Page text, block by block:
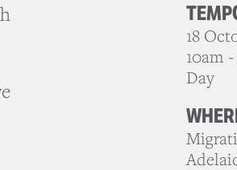
18
10am
Day